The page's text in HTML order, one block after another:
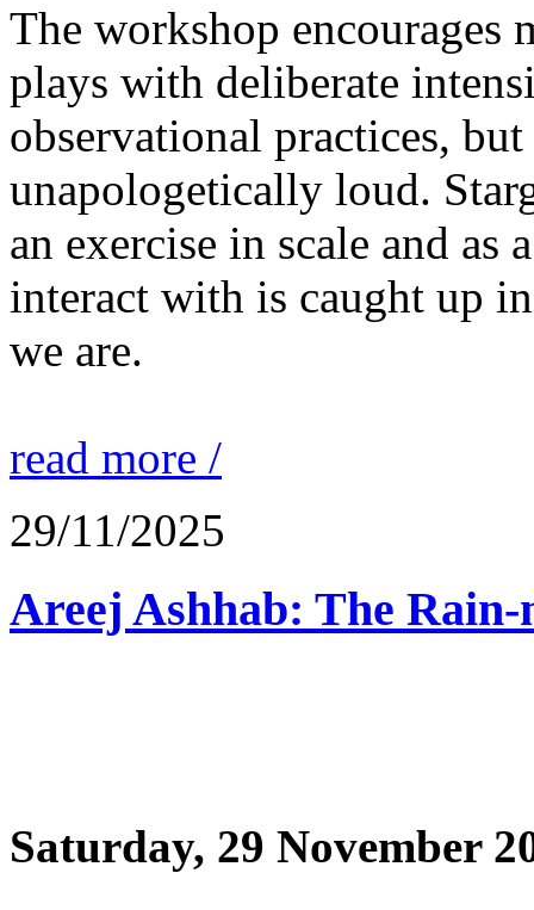
The workshop encourages
plays with deliberate
observational practices,
unapologetically loud.
an exercise in scale and as
interact with is caught up
we are.
read more /
29/11/2025
Saturday, 29 November